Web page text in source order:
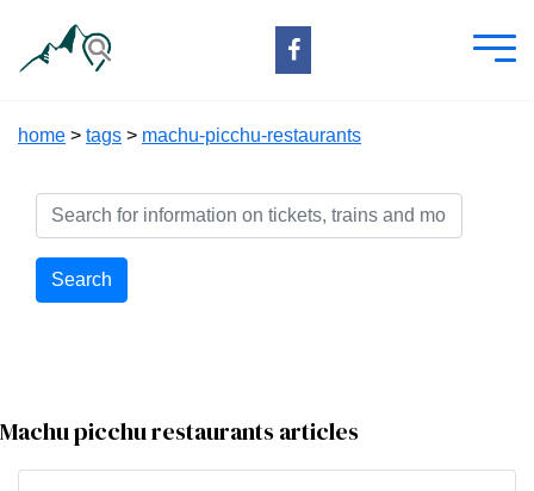
home > tags > machu-picchu-restaurants
Search
Machu picchu restaurants articles